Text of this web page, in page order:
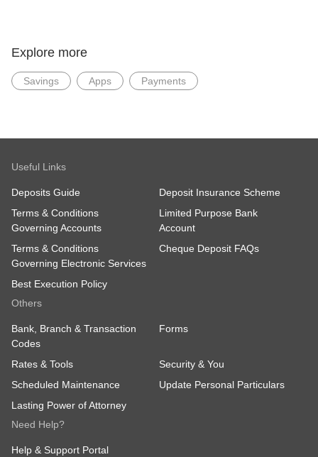
Explore more
Savings Apps Payments
Useful Links
Deposits Guide
Deposit Insurance Scheme
Terms & Conditions
Governing Accounts
Limited Purpose Bank
Account
Terms & Conditions
Governing Electronic Services
Cheque Deposit FAQs
Best Execution Policy
Others
Bank, Branch & Transaction
Codes
Forms
Rates & Tools
Security & You
Scheduled Maintenance
Update Personal Particulars
Lasting Power of Attorney
Need Help?
Help & Support Portal